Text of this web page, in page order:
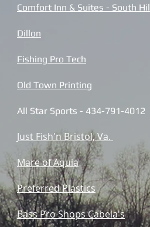
Comfort Inn & Suites - South
Dillon
Fishing Pro Tech
Old Town Printing
All Star Sports - 434-791-4012
Just Fish'n Bristol, Va.
Mare of Aquia
Preferred Plastics
Bass Pro Shops Cabela's